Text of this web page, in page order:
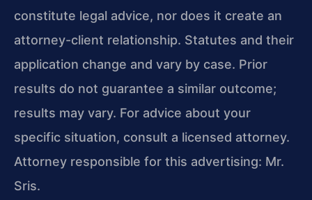
constitute legal advice, nor does it create an
attorney-client relationship. Statutes and their
application change and vary by case. Prior
results do not guarantee a similar outcome;
results may vary. For advice about your
specific situation, consult a licensed attorney.
Attorney responsible for this advertising: Mr.
Sris.